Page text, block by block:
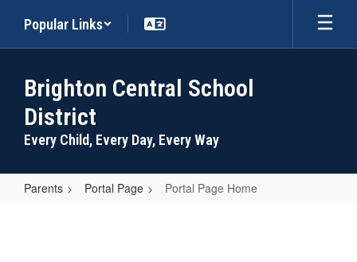
main
Popular Links
Brighton Central School
District
Every Child, Every Day, Every Way
Parents Portal Page Portal Page Home